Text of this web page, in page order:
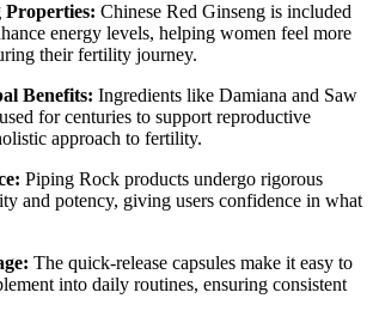
Properties: Chinese Red Ginseng is included
energy levels, helping women feel more
their fertility journey.
Benefits: Ingredients like Damiana and Saw
for centuries to support reproductive
approach to fertility.
Piping Rock products undergo rigorous
and potency, giving users confidence in what
The quick-release capsules make it easy to
into daily routines, ensuring consistent